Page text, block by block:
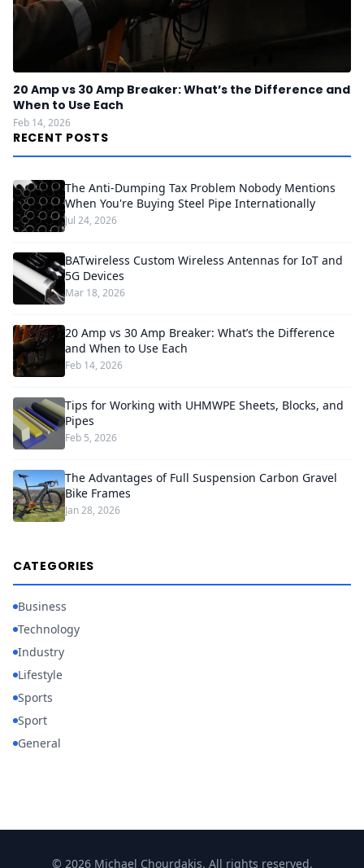
20 Amp vs 30 Amp Breaker: What’s the Difference and
When to Use Each
Feb 14, 2026
RECENT POSTS
The Anti-Dumping Tax Problem Nobody Mentions
When You're Buying Steel Pipe Internationally
Jul 24, 2026
BATwireless Custom Wireless Antennas for IoT and
5G Devices
Mar 18, 2026
20 Amp vs 30 Amp Breaker: What’s the Difference
and When to Use Each
Feb 14, 2026
Tips for Working with UHMWPE Sheets, Blocks, and
Pipes
Feb 5, 2026
The Advantages of Full Suspension Carbon Gravel
Bike Frames
Jan 28, 2026
CATEGORIES
Business
Technology
Industry
Lifestyle
Sports
Sport
General
© 2026 Michael Chourdakis. All rights reserved.